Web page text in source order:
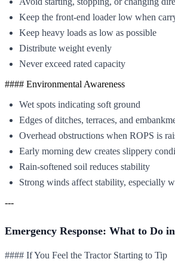
Keep the front-end loader low when
Keep heavy loads as low as possible
Distribute weight evenly
Never exceed rated capacity
#### Environmental Awareness
Wet spots indicating soft ground
Edges of ditches, terraces, and
Overhead obstructions when ROPS is
Early morning dew creates slippery
Rain-softened soil reduces stability
Strong winds affect stability, especially
---
Emergency Response: What to Do
#### If You Feel the Tractor Starting to Tip